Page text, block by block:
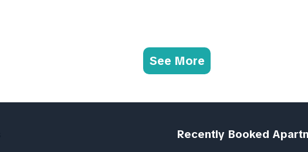
See More
Recently Booked